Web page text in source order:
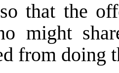
that the
might
from doing